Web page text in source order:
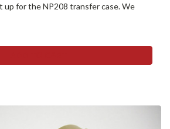
up for the NP208 transfer case. We